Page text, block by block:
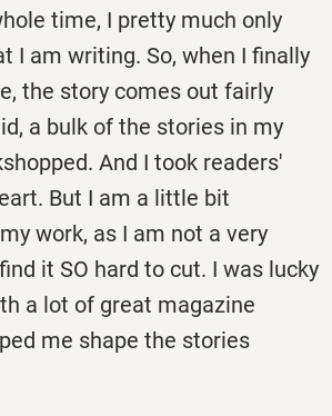
time, I pretty much only
I am writing. So, when I finally
the story comes out fairly
a bulk of the stories in my
And I took readers'
But I am a little bit
work, as I am not a very
it SO hard to cut. I was lucky
a lot of great magazine
me shape the stories